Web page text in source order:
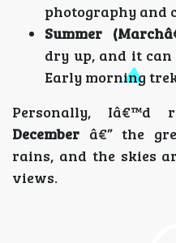
photography and
Summer
dry up, and it
Early morning
Personally, Iâ€™d
December â€” the
rains, and the skies
views.